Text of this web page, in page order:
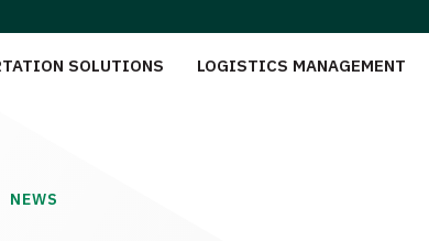
SOLUTIONS LOGISTICS MANAGEMENT
NEWS